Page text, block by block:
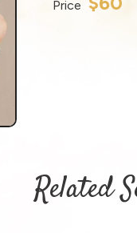
Price
Related